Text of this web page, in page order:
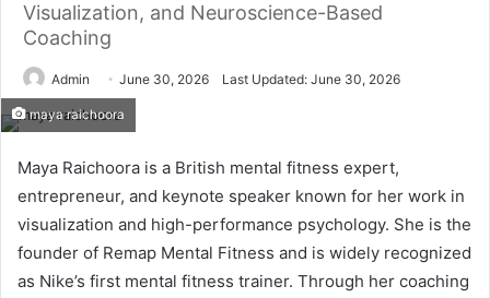
Visualization, and Neuroscience-Based
Coaching
Admin June 30, 2026 Last Updated: June 30, 2026
maya raichoora
Maya Raichoora is a British mental fitness expert,
entrepreneur, and keynote speaker known for her work in
visualization and high-performance psychology. She is the
founder of Remap Mental Fitness and is widely recognized
as Nike’s first mental fitness trainer. Through her coaching